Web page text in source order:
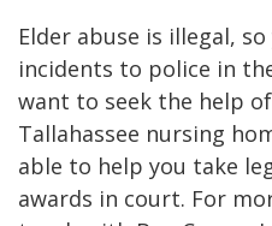
Elder abuse is illegal,
incidents to police in
want to seek the help
Tallahassee nursing
able to help you take
awards in court. For